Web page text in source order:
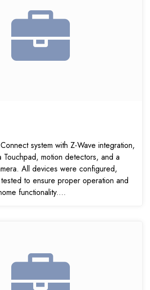
system with Z-Wave integration,
Touchpad, motion detectors, and a
All devices were configured,
to ensure proper operation and
functionality....